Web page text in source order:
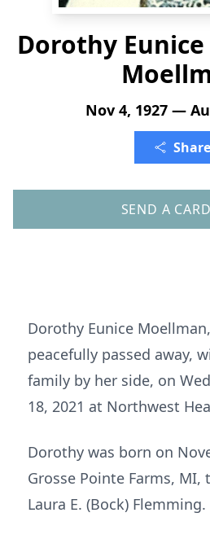
Dorothy
Nov 4, 1927 —
Share
SEND A CARD
Dorothy Eunice
peacefully passed away,
family by her side, on
18, 2021 at Northwest
Dorothy was born on
Grosse Pointe Farms, MI,
Laura E. (Bock) Flemming.